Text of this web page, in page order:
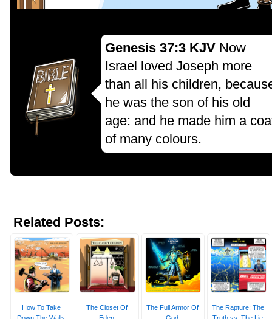
Genesis 37:3 KJV Now
Israel loved Joseph more
than all his children,
he was the son of his old
age: and he made him a
of many colours.
Related Posts:
How To Take
The Closet Of
The Full Armor Of
The Rapture: The